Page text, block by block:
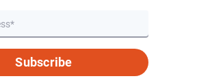
Subscribe